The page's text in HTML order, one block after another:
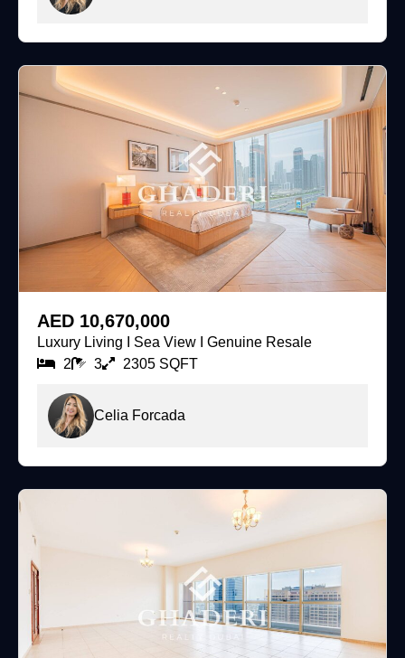
AED 10,670,000
Luxury Living I Sea View I Genuine Resale
2
3 2305 SQFT
Celia Forcada